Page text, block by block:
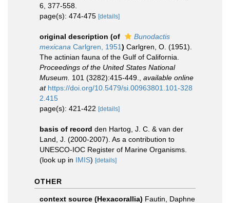
6, 377-558.
page(s): 474-475 [details]
original description (of
Bunodactis
mexicana Carlgren, 1951) Carlgren, O. (1951).
The actinian fauna of the Gulf of California.
Proceedings of the United States National
Museum.
101 (3282):415-449.
available online
at https://doi.org/10.5479/si.00963801.101-328
2.415
page(s): 421-422 [details]
basis of record den Hartog, J. C. & van der
Land, J. (2000-2007). As a contribution to
UNESCO-IOC Register of Marine Organisms.
(look up in IMIS) [details]
OTHER
context source (Hexacorallia) Fautin, Daphne